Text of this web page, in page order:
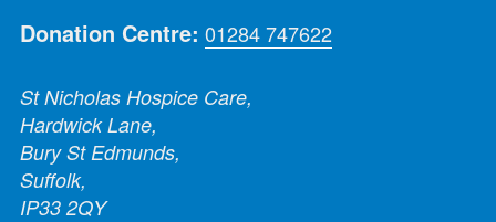
Donation Centre: 01284 747622
St Nicholas Hospice Care,
Hardwick Lane,
Bury St Edmunds,
Suffolk,
IP33 2QY